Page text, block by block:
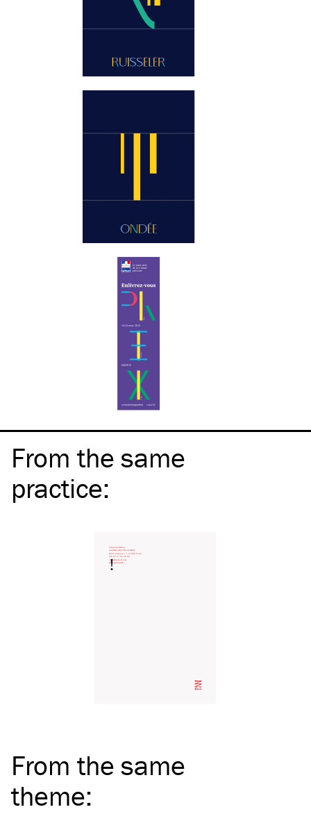
From the same
practice:
From the same
theme: